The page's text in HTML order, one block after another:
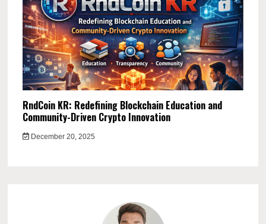
RndCoin KR: Redefining Blockchain Education and
Community-Driven Crypto Innovation
December 20, 2025